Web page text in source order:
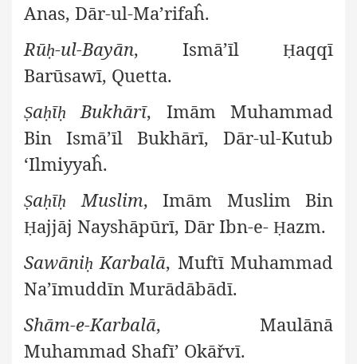
Anas, Dār-ul-Ma’rifaĥ.
Rūḥ-ul-Bayān, Ismā’īl Ḥaqqī
Barūsawī, Quetta.
Ṣaḥīḥ Bukhārī, Imām Muhammad
Bin Ismā’īl Bukhārī, Dār-ul-Kutub
‘Ilmiyyaĥ.
Ṣaḥīḥ Muslim, Imām Muslim Bin
Ḥajjāj Nayshāpūrī, Dār Ibn-e- Ḥazm.
Sawāniḥ Karbalā, Muftī Muhammad
Na’īmuddīn Murādābādī.
Shām-e-Karbalā, Maulānā
Muhammad Shafī’ Okāřvī.